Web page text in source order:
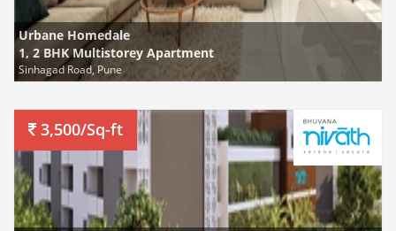
Urbane Homedale
1, 2 BHK Multistorey Apartment
Sinhagad Road, Pune
3,500/Sq-ft